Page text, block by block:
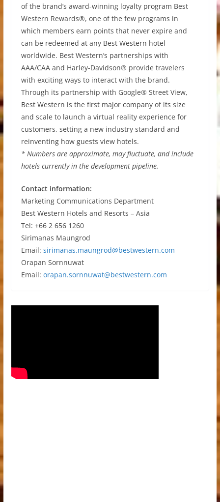
of the brand’s award-winning loyalty program Best
Western Rewards®, one of the few programs in
which members earn points that never expire and
can be redeemed at any Best Western hotel
worldwide. Best Western’s partnerships with
AAA/CAA and Harley-Davidson® provide travelers
with exciting ways to interact with the brand.
Through its partnership with Google® Street View,
Best Western is the first major company of its size
and scale to launch a virtual reality experience for
customers, setting a new industry standard and
reinventing how guests view hotels.
* Numbers are approximate, may fluctuate, and include
hotels currently in the development pipeline.
Contact information:
Marketing Communications Department
Best Western Hotels and Resorts – Asia
Tel: +66 2 656 1260
Sirimanas Maungrod
Email: sirimanas.maungrod@bestwestern.com
Orapan Sornnuwat
Email: orapan.sornnuwat@bestwestern.com